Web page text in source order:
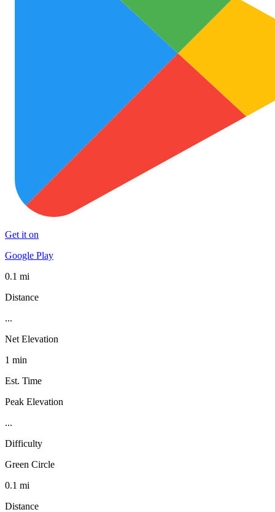
Get it on
Google Play
0.1 mi
Distance
...
Net Elevation
1 min
Est. Time
Peak Elevation
...
Difficulty
Green Circle
0.1 mi
Distance